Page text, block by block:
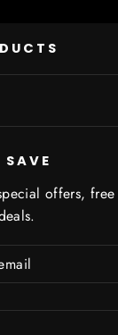
offers, free